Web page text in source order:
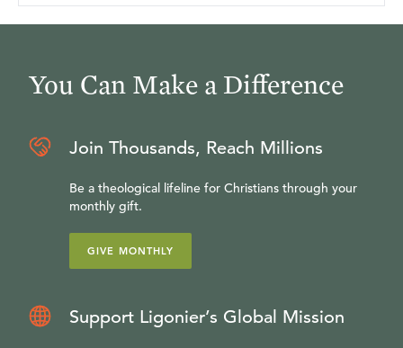
You Can Make a Difference
Join Thousands, Reach Millions
Be a theological lifeline for Christians through your
monthly gift.
GIVE MONTHLY
Support Ligonier’s Global Mission